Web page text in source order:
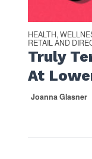
HEALTH,
RETAIL AND
Truly
At
Joanna Glasner